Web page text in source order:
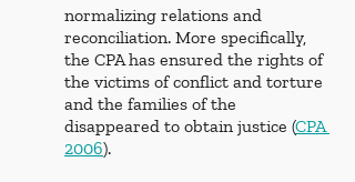
normalizing relations and
reconciliation. More specifically,
the CPA has ensured the rights of
the victims of conflict and torture
and the families of the
disappeared to obtain justice (CPA
2006).